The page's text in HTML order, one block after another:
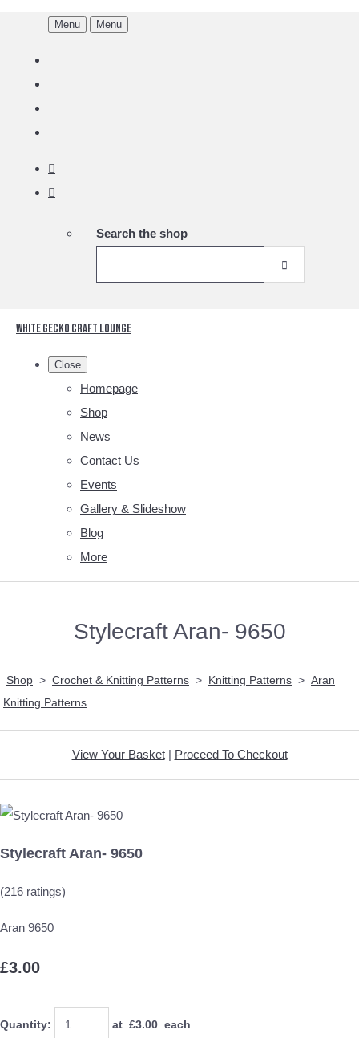
Menu Menu
Search the shop
White Gecko Craft Lounge
Close
Homepage
Shop
News
Contact Us
Events
Gallery & Slideshow
Blog
More
Stylecraft Aran- 9650
Shop > Crochet & Knitting Patterns > Knitting Patterns > Aran
Knitting Patterns
View Your Basket| Proceed To Checkout
Stylecraft Aran- 9650
(216 ratings)
Aran 9650
£3.00
Quantity: at £3.00 each